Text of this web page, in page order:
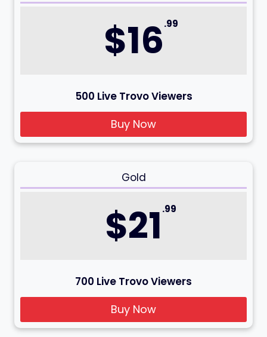
$16.99
500 Live Trovo Viewers
Buy Now
Gold
$21 .99
700 Live Trovo Viewers
Buy Now